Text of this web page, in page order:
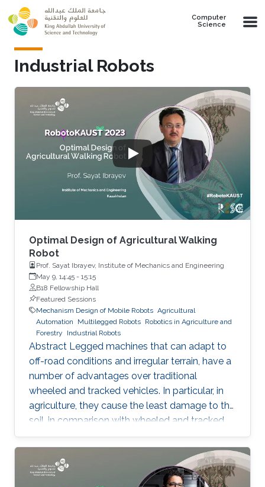
Skip to main content
Computer
Science
Industrial Robots
Optimal Design of Agricultural Walking
Robot
Prof. Sayat Ibrayev, Institute of Mechanics and Engineering
May 9, 14:45 - 15:15
B18 Fellowship Hall
Featured Sessions
Mechanism Design of Mobile Robots Agricultural
Automation
Multilegged Robots Robotics in Agriculture and
Forestry
Industrial Robots
Abstract Legged machines that can adapt to
off-road conditions and irregular terrain, have a
number of advantages over traditional
wheeled and tracked vehicles. In particular, in
agriculture, they cause the least damage to the
soil, in comparison with wheeled and tracked
vehicles, due to the discrete track on the
ground. Meanwhile, attaining to increase
productivity of agricultural machines leads to
an increase of machine weight that cause